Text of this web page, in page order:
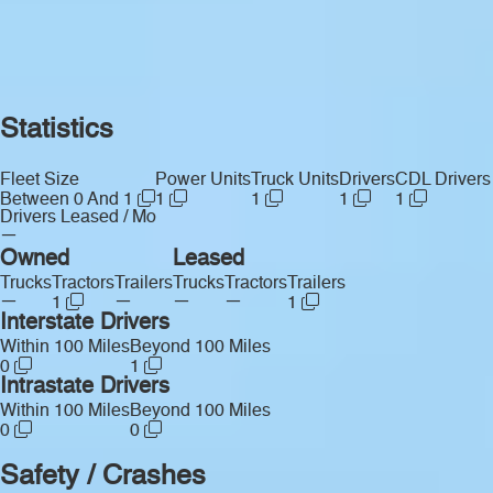
Statistics
Fleet Size
Between 0 And 1
Power Units
1
Truck Units
1
Drivers
1
CDL Drivers
1
Drivers Leased / Mo
—
Owned
Trucks
—
Tractors
1
Trailers
—
Leased
Trucks
—
Tractors
—
Trailers
1
Interstate Drivers
Within 100 Miles
0
Beyond 100 Miles
1
Intrastate Drivers
Within 100 Miles
0
Beyond 100 Miles
0
Safety / Crashes